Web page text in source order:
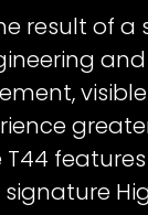
result of
T44